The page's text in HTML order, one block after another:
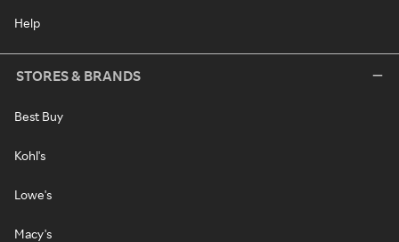
Help
STORES & BRANDS
Best Buy
Kohl's
Lowe's
Macy's